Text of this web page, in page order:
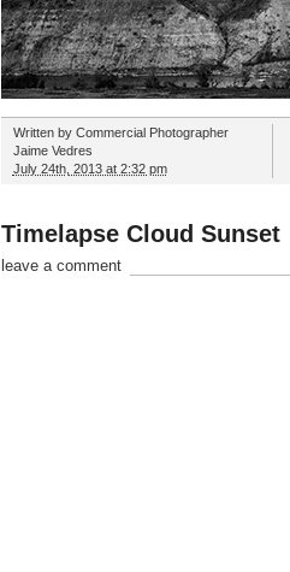
Written by Commercial Photographer
Jaime Vedres
July 24th, 2013 at 2:32 pm
Timelapse Cloud Sunset
leave a comment